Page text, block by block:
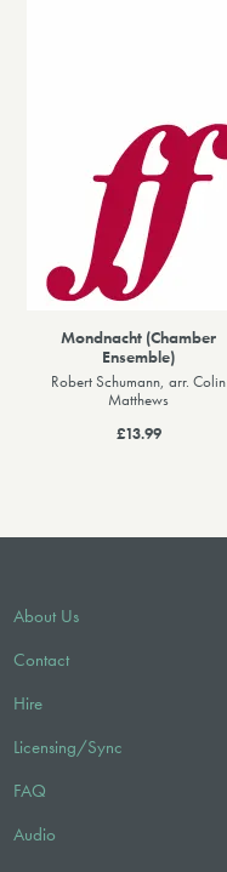
Mondnacht (Chamber
Ensemble)
Robert Schumann, arr. Colin
Matthews
£13.99
About Us
Contact
Hire
Licensing/Sync
FAQ
Audio